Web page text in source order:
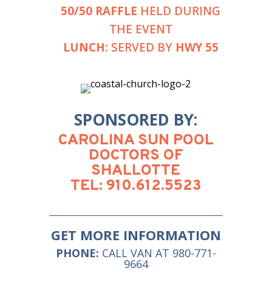
50/50 RAFFLE HELD DURING
THE EVENT
LUNCH: SERVED BY HWY 55
SPONSORED BY:
CAROLINA SUN POOL
DOCTORS OF
SHALLOTTE
TEL: 910.612.5523
GET MORE INFORMATION
PHONE: CALL VAN AT 980-771-
9664